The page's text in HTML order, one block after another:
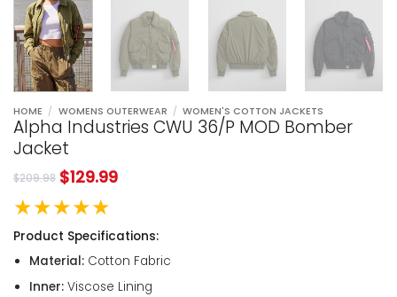
HOME / WOMENS OUTERWEAR / WOMEN'S COTTON JACKETS
Alpha Industries CWU 36/P MOD Bomber
Jacket
$209.98 $129.99
★★★★★
Product Specifications:
Material:Cotton Fabric
Inner:Viscose Lining